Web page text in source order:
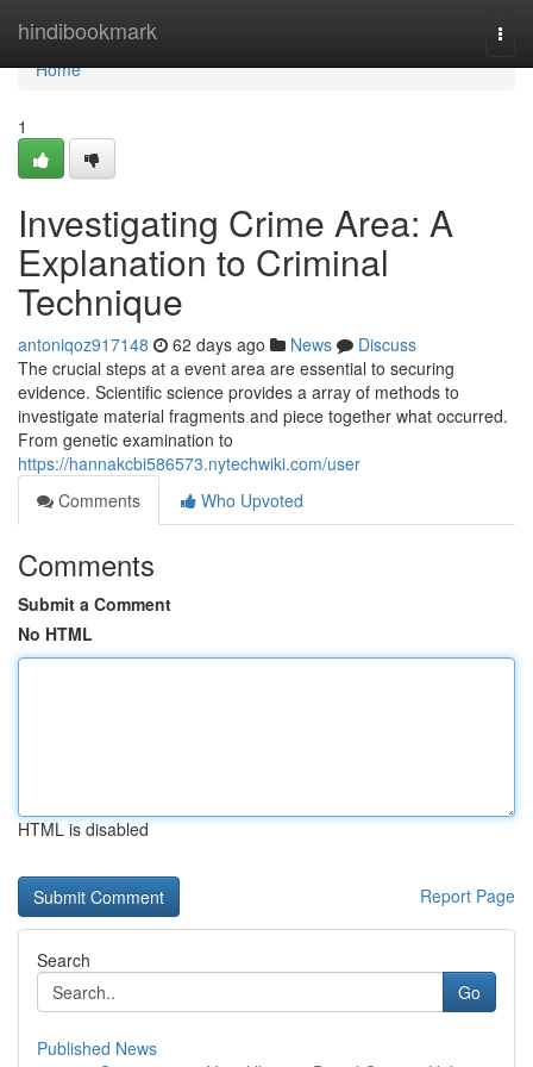
hindibookmark
Home
Home
1
Investigating Crime Area: A
Explanation to Criminal
Technique
antoniqoz917148 62 days ago News
Discuss
The crucial steps at a event area are essential to securing
evidence. Scientific science provides a array of methods to
investigate material fragments and piece together what occurred.
From genetic examination to
https://hannakcbi586573.nytechwiki.com/user
Comments
Who Upvoted
Comments
Submit a Comment
No HTML
HTML is disabled
Report Page
Search
Go
Published News